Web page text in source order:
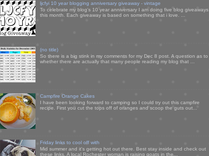
ljcfyi 10 year blogging anniversary giveaway - vintage
To celebrate my blog's 10 year anniversary I am doing five blog giveaways
this month. Each giveaway is based on something that i love. ...
(no title)
So there is a big stink in my comments for my Dec 8 post. A question as to
whether there are actually that many people reading my blog that ...
Campfire Orange Cakes
I have been looking forward to camping so I could try out this campfire
recipe. First you cut the tops off of oranges and scoop the guts out...
Friday links to cool off with
Mid summer and it's getting hot out there. Best stay inside and check out
these links. A local Rochester woman is raising goats in the...